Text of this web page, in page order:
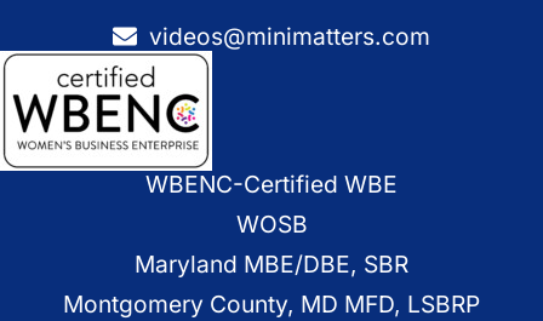
videos@minimatters.com
WBENC-Certified WBE
WOSB
Maryland MBE/DBE, SBR
Montgomery County, MD MFD, LSBRP